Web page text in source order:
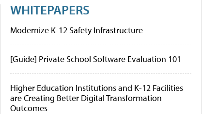
WHITEPAPERS
Modernize K-12 Safety Infrastructure
[Guide] Private School Software Evaluation 101
Higher Education Institutions and K-12 Facilities
are Creating Better Digital Transformation
Outcomes